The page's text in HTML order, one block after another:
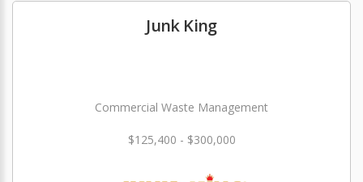
Junk King
Commercial Waste Management
$125,400 - $300,000